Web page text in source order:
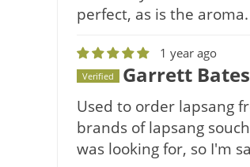
perfect, as is the
1 year ago
Verified Garrett Bates
Used to order lapsang
brands of lapsang
was looking for, so I'm